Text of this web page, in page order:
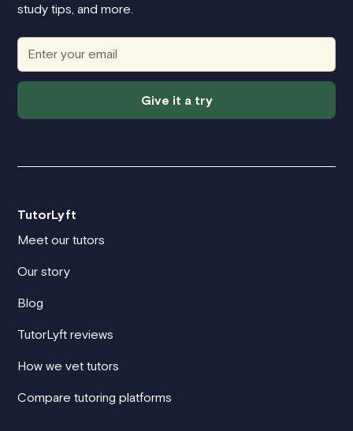
study tips, and more.
Give it a try
TutorLyft
Meet our tutors
Our story
Blog
TutorLyft reviews
How we vet tutors
Compare tutoring platforms